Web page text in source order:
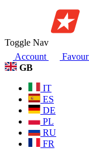
Toggle Nav
Account
GB
IT
ES
DE
PL
RU
FR